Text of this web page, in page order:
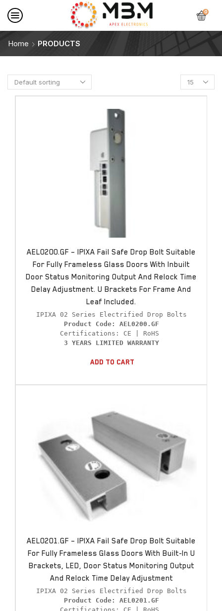
0
Home PRODUCTS
AEL0200.GF – IPIXA Fail Safe Drop Bolt Suitable
For Fully Frameless Glass Doors With Inbuilt
Door Status Monitoring Output And Relock Time
Delay Adjustment. U Brackets For Frame And
Leaf Included.
Product Code: AEL0200.GF
3 YEARS LIMITED WARRANTY
Add To Cart
AEL0201.GF – IPIXA Fail Safe Drop Bolt Suitable
For Fully Frameless Glass Doors With Built-In U
Brackets, LED, Door Status Monitoring Output
And Relock Time Delay Adjustment
Product Code: AEL0201.GF